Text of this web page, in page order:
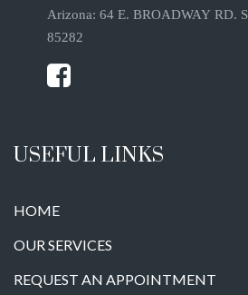
Arizona: 64 E. BROADWAY RD.
85282
USEFUL LINKS
HOME
OUR SERVICES
REQUEST AN APPOINTMENT